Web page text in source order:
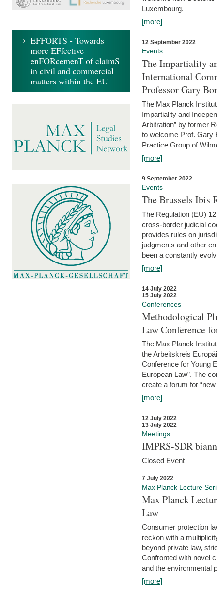
Luxembourg.
[more]
12 September 2022
Events
The Impartiality
International
Professor Gary
The Max Planck
Impartiality and
Arbitration” by former
to welcome Prof. Gary
Practice Group of
[more]
9 September 2022
Events
The Brussels Ibis
The Regulation (EU)
cross-border judicial
provides rules on
judgments and other
been a constantly
[more]
14 July 2022
15 July 2022
Conferences
Methodological
Law Conference
The Max Planck
the Arbeitskreis
Conference for Young
European Law”. The
create a forum for
[more]
12 July 2022
13 July 2022
Meetings
IMPRS-SDR
Closed Event
7 July 2022
Max Planck Lecture
Max Planck
Law
Consumer protection
reckon with a
beyond private law,
Confronted with novel
and the environmental
[more]
EFFORTS - Towards
more EFfective
enFORcemenT of claimS
in civil and commercial
matters within the EU